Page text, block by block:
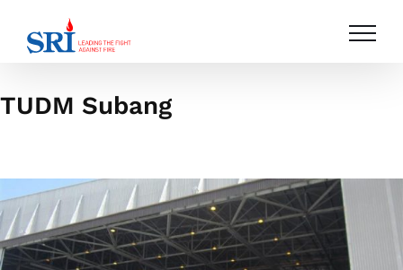
content
TUDM Subang